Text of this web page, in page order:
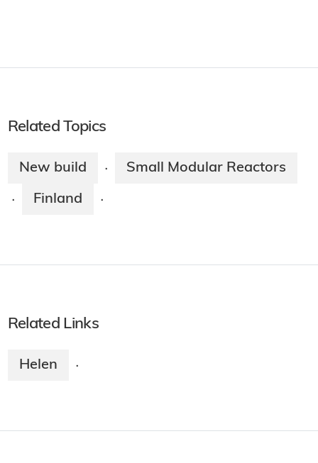
Related Topics
New build · Small Modular Reactors
· Finland ·
Related Links
Helen ·